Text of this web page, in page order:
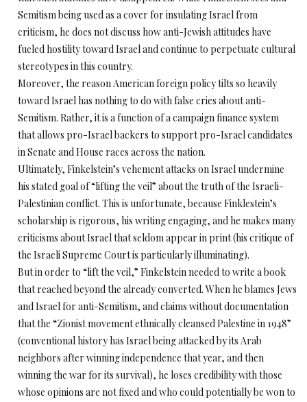
Semitism being used as a cover for insulating Israel from
criticism, he does not discuss how anti-Jewish attitudes have
fueled hostility toward Israel and continue to perpetuate cultural
stereotypes in this country.
Moreover, the reason American foreign policy tilts so heavily
toward Israel has nothing to do with false cries about anti-
Semitism. Rather, it is a function of a campaign finance system
that allows pro-Israel backers to support pro-Israel candidates
in Senate and House races across the nation.
Ultimately, Finkelstein’s vehement attacks on Israel undermine
his stated goal of “lifting the veil” about the truth of the Israeli-
Palestinian conflict. This is unfortunate, because Finklestein’s
scholarship is rigorous, his writing engaging, and he makes many
criticisms about Israel that seldom appear in print (his critique of
the Israeli Supreme Court is particularly illuminating).
But in order to “lift the veil,” Finkelstein needed to write a book
that reached beyond the already converted. When he blames Jews
and Israel for anti-Semitism, and claims without documentation
that the “Zionist movement ethnically cleansed Palestine in 1948”
(conventional history has Israel being attacked by its Arab
neighbors after winning independence that year, and then
winning the war for its survival), he loses credibility with those
whose opinions are not fixed and who could potentially be won to